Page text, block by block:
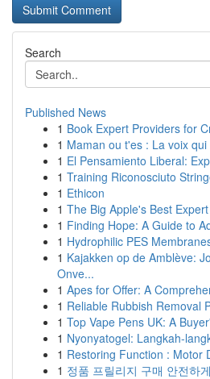
Search
Published News
1 Book Expert Providers for
1 Maman ou t'es : La voix
1 El Pensamiento Liberal:
1 Training Riconosciuto
1 Ethicon
1 The Big Apple's Best
1 Finding Hope: A Guide to
1 Hydrophilic PES
1 Kajakken op de Amblève:
Onve...
1 Apes for Offer: A
1 Reliable Rubbish Removal
1 Top Vape Pens UK: A
1 Nyonyatogel: Langkah-
1 Restoring Function : Motor
1 정품 프릴리지 구매 안전하